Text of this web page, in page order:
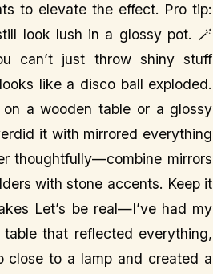
to elevate the effect. Pro tip:
look lush in a glossy pot. 🪄
can’t just throw shiny stuff
like a disco ball exploded.
a wooden table or a glossy
it with mirrored everything
thoughtfully—combine mirrors
with stone accents. Keep it
Let’s be real—I’ve had my
that reflected everything,
close to a lamp and created a